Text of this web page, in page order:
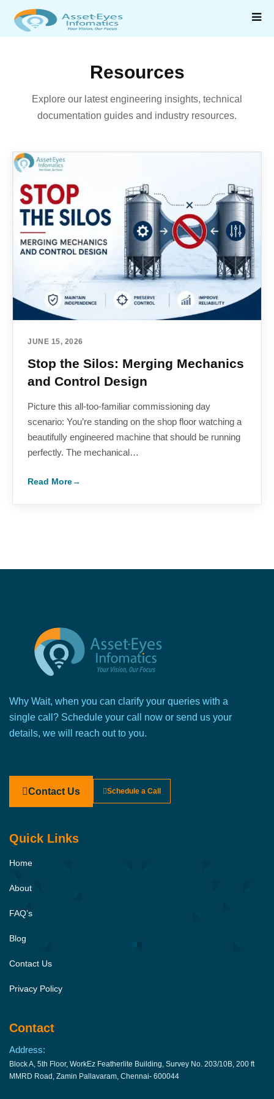
Resources
Explore our latest engineering insights, technical
documentation guides and industry resources.
JUNE 15, 2026
Stop the Silos: Merging Mechanics
and Control Design
Picture this all-too-familiar commissioning day
scenario: You’re standing on the shop floor watching a
beautifully engineered machine that should be running
perfectly. The mechanical…
Read More→
Why Wait, when you can clarify your queries with a
single call? Schedule your call now or send us your
details, we will reach out to you.
Contact Us Schedule a Call
Quick Links
Home
About
FAQ’s
Blog
Contact Us
Privacy Policy
Contact
Address:
Block A, 5th Floor, WorkEz Featherlite Building, Survey No. 203/10B, 200 ft
MMRD Road, Zamin Pallavaram, Chennai- 600044